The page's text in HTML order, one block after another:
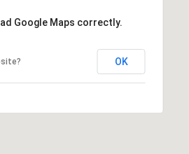
Google Maps correctly.
OK